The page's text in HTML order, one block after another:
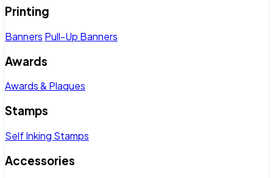
Printing
Banners Pull-Up Banners
Awards
Awards & Plaques
Stamps
Self Inking Stamps
Accessories